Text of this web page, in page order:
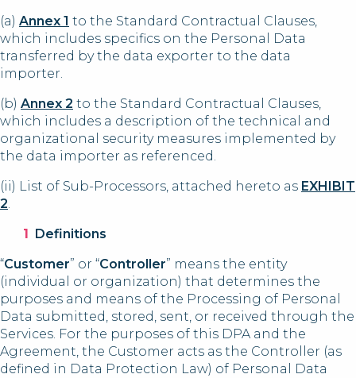
(a) Annex 1 to the Standard Contractual Clauses,
which includes specifics on the Personal Data
transferred by the data exporter to the data
importer.
(b) Annex 2 to the Standard Contractual Clauses,
which includes a description of the technical and
organizational security measures implemented by
the data importer as referenced.
(ii) List of Sub-Processors, attached hereto as EXHIBIT
2.
Definitions
“Customer” or “Controller” means the entity
(individual or organization) that determines the
purposes and means of the Processing of Personal
Data submitted, stored, sent, or received through the
Services. For the purposes of this DPA and the
Agreement, the Customer acts as the Controller (as
defined in Data Protection Law) of Personal Data